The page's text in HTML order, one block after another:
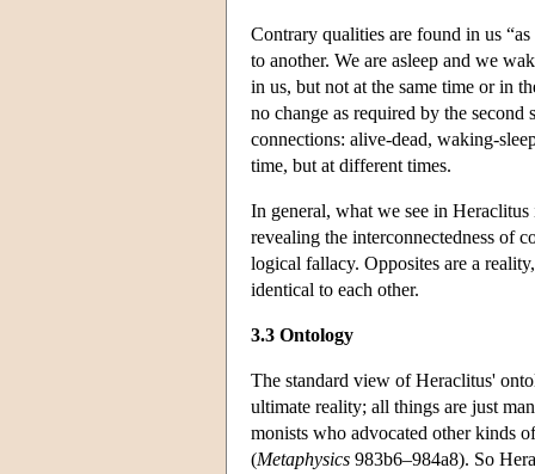
Contrary qualities are found in us
to another. We are asleep and we
in us, but not at the same time or in
no change as required by the
connections: alive-dead, waking-
time, but at different times.
In general, what we see in
revealing the interconnectedness of
logical fallacy. Opposites are a
identical to each other.
3.3 Ontology
The standard view of Heraclitus'
ultimate reality; all things are just
monists who advocated other kinds
(Metaphysics 983b6–984a8). So